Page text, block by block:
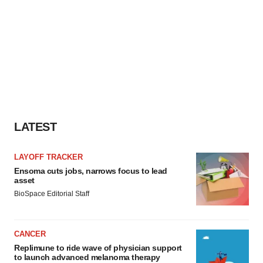
LATEST
LAYOFF TRACKER
Ensoma cuts jobs, narrows focus to lead
asset
BioSpace Editorial Staff
CANCER
Replimune to ride wave of physician support
to launch advanced melanoma therapy